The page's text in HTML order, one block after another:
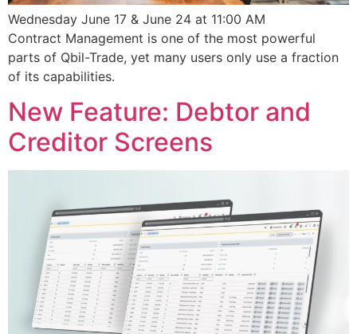
Wednesday June 17 & June 24 at 11:00 AM
Contract Management is one of the most powerful
parts of Qbil-Trade, yet many users only use a fraction
of its capabilities.
New Feature: Debtor and
Creditor Screens